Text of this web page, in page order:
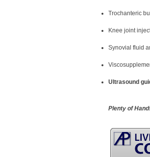
Trochanteric
Knee joint
Synovial fluid
Ultrasound
Plenty of